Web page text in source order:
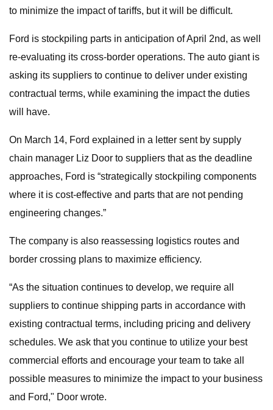
to minimize the impact of tariffs, but it will be difficult.
Ford is stockpiling parts in anticipation of April 2nd, as well
re-evaluating its cross-border operations. The auto giant is
asking its suppliers to continue to deliver under existing
contractual terms, while examining the impact the duties
will have.
On March 14, Ford explained in a letter sent by supply
chain manager Liz Door to suppliers that as the deadline
approaches, Ford is “strategically stockpiling components
where it is cost-effective and parts that are not pending
engineering changes.”
The company is also reassessing logistics routes and
border crossing plans to maximize efficiency.
“As the situation continues to develop, we require all
suppliers to continue shipping parts in accordance with
existing contractual terms, including pricing and delivery
schedules. We ask that you continue to utilize your best
commercial efforts and encourage your team to take all
possible measures to minimize the impact to your business
and Ford," Door wrote.